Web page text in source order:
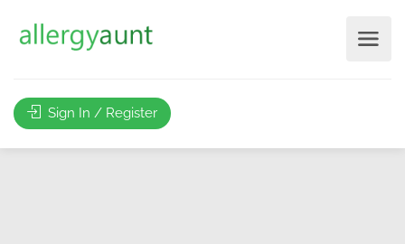
Sign In / Register